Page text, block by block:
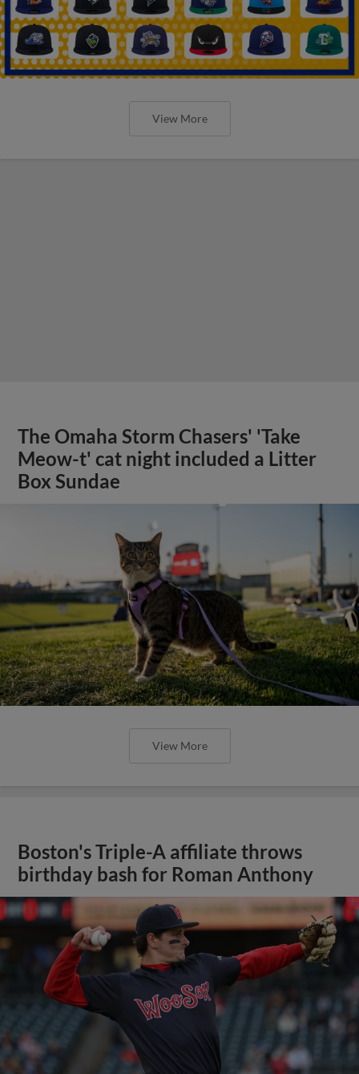
View More
The Omaha Storm Chasers' 'Take
Meow-t' cat night included a Litter
Box Sundae
View More
Boston's Triple-A affiliate throws
birthday bash for Roman Anthony